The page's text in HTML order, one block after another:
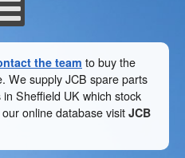
the team to buy the
We supply JCB spare parts
Sheffield UK which stock
online database visit JCB